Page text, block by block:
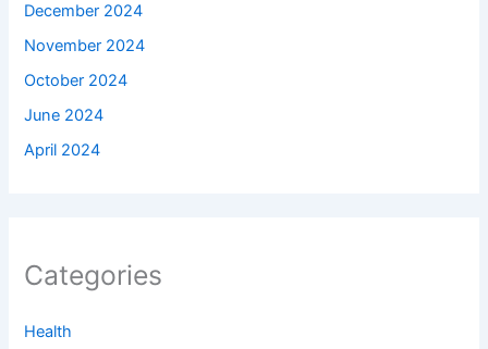
December 2024
November 2024
October 2024
June 2024
April 2024
Categories
Health